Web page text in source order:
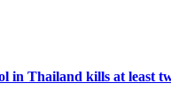
in Thailand kills at least